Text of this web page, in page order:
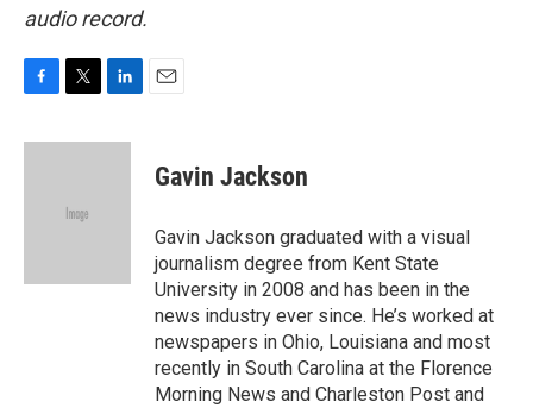
audio record.
c
i
e
n
Gavin Jackson
Gavin Jackson graduated with a visual
journalism degree from Kent State
University in 2008 and has been in the
news industry ever since. He’s worked at
newspapers in Ohio, Louisiana and most
recently in South Carolina at the Florence
Morning News and Charleston Post and